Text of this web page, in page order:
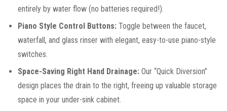
entirely by water flow (no batteries required!).
Piano Style Control Buttons: Toggle between the faucet,
waterfall, and glass rinser with elegant, easy-to-use piano-style
switches.
Space-Saving Right Hand Drainage: Our “Quick Diversion”
design places the drain to the right, freeing up valuable storage
space in your under-sink cabinet.